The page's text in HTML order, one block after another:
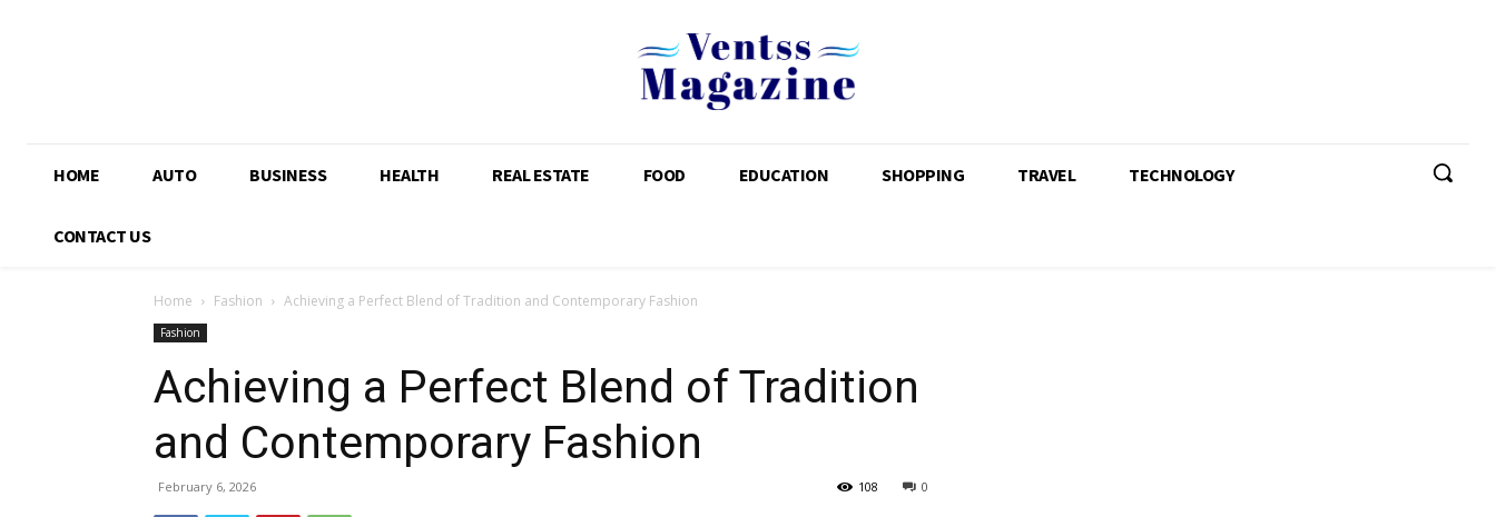
HOME AUTO BUSINESS HEALTH REAL ESTATE FOOD EDUCATION SHOPPING TRAVEL TECHNOLOGY
CONTACT US
Home Fashion Achieving a Perfect Blend of Tradition and Contemporary Fashion
Fashion
Achieving a Perfect Blend of Tradition
and Contemporary Fashion
February 6, 2026 0
108